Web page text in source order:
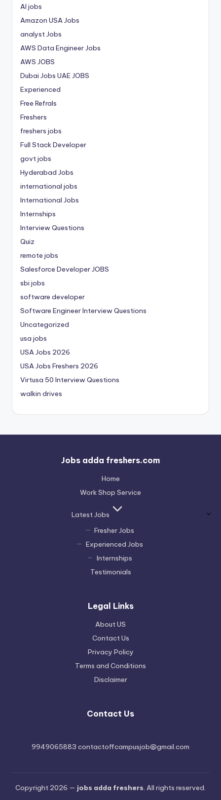
AI jobs
Amazon USA Jobs
analyst Jobs
AWS Data Engineer Jobs
AWS JOBS
Dubai Jobs UAE JOBS
Experienced
Free Refrals
Freshers
freshers jobs
Full Stack Developer
govt jobs
Hyderabad Jobs
international jobs
International Jobs
Internships
Interview Questions
Quiz
remote jobs
Salesforce Developer JOBS
sbi jobs
software developer
Software Engineer Interview Questions
Uncategorized
usa jobs
USA Jobs 2026
USA Jobs Freshers 2026
Virtusa 50 Interview Questions
walkin drives
Jobs adda freshers.com
Home
Work Shop Service
Latest Jobs
Fresher Jobs
Experienced Jobs
Internships
Testimonials
Legal Links
About US
Contact Us
Privacy Policy
Terms and Conditions
Disclaimer
Contact Us
9949065883 contactoffcampusjob@gmail.com
Copyright 2026 — jobs adda freshers. All rights reserved.